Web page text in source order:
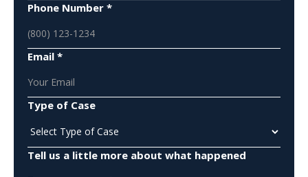
Phone Number *
Email *
Type of Case
Tell us a little more about what happened